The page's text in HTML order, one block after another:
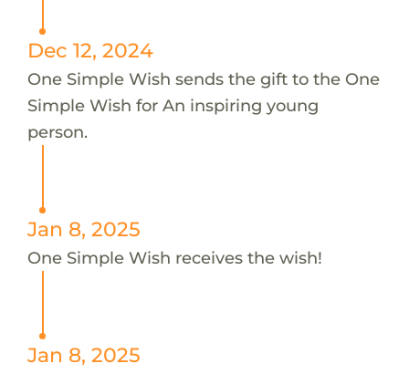
Dec 12, 2024
One Simple Wish sends the gift to the One
Simple Wish for An inspiring young
person.
Jan 8, 2025
One Simple Wish receives the wish!
Jan 8, 2025